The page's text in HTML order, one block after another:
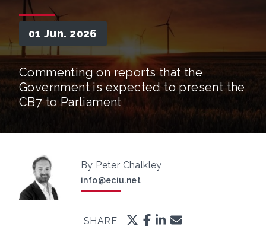
01 Jun. 2026
Commenting on reports that the
Government is expected to present the
CB7 to Parliament
By Peter Chalkley
info@eciu.net
SHARE